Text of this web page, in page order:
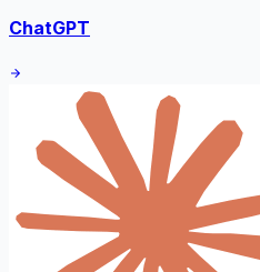
ChatGPT